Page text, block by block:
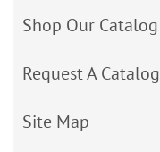
Shop Our Catalog
Request A Catalog
Site Map